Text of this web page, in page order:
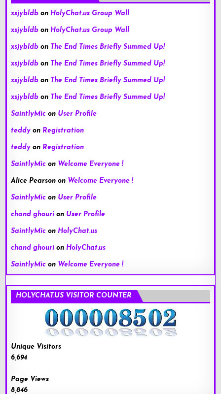
xsjybldb on HolyChat.us Group Wall
xsjybldb on HolyChat.us Group Wall
xsjybldb on The End Times Briefly Summed Up!
xsjybldb on The End Times Briefly Summed Up!
xsjybldb on The End Times Briefly Summed Up!
xsjybldb on The End Times Briefly Summed Up!
SaintlyMic on User Profile
teddy on Registration
teddy on Registration
SaintlyMic on Welcome Everyone !
Alice Pearson on Welcome Everyone !
SaintlyMic on User Profile
chand ghouri on User Profile
SaintlyMic on HolyChat.us
chand ghouri on HolyChat.us
SaintlyMic on Welcome Everyone !
HOLYCHAT.US VISITOR COUNTER
Unique Visitors
6,694
Page Views
8,846